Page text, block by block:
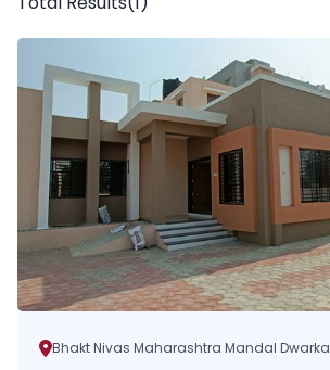
Bhakt Nivas Maharashtra Mandal Dwarka